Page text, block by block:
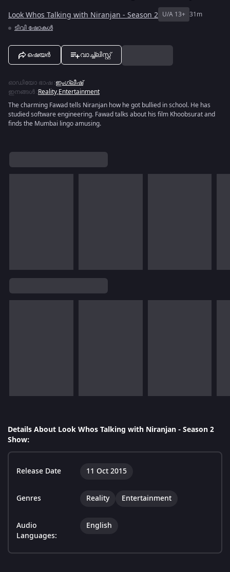
Look Whos Talking with Niranjan - Season 2 U/A 13+ 31m
ടിവി ഷോകൾ
ഷെയർ വാച്ച്ലിസ്റ്റ്
ഓഡിയോ ഭാഷ :ഇംഗ്ലീഷ്
ഇനങ്ങൾ :Reality,Entertainment
The charming Fawad tells Niranjan how he got bullied in school. He has
studied software engineering. Fawad talks about his film Khoobsurat and
finds the Mumbai lingo amusing.
Details About Look Whos Talking with Niranjan - Season 2
Show:
Release Date 11 Oct 2015
Genres Reality Entertainment
Audio
Languages:
English